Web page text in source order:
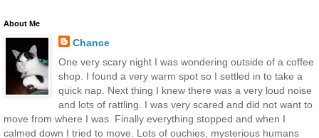
About Me
Chance
One very scary night I was wondering outside of a coffee
shop. I found a very warm spot so I settled in to take a
quick nap. Next thing I knew there was a very loud noise
and lots of rattling. I was very scared and did not want to
move from where I was. Finally everything stopped and when I
calmed down I tried to move. Lots of ouchies, mysterious humans